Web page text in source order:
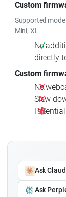
Custom
Supported
Mini, XL
No
directly
Custom
No
Slow
Ask
Ask